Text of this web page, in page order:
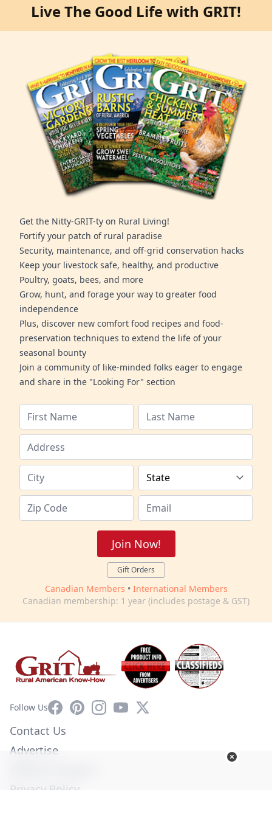
Live The Good Life with GRIT!
Get the Nitty-GRIT-ty on Rural Living!
Fortify your patch of rural paradise
Security, maintenance, and off-grid conservation hacks
Keep your livestock safe, healthy, and productive
Poultry, goats, bees, and more
Grow, hunt, and forage your way to greater food
independence
Plus, discover new comfort food recipes and food-
preservation techniques to extend the life of your
seasonal bounty
Join a community of like-minded folks eager to engage
and share in the "Looking For" section
Join Now!
Gift Orders
Canadian Members • International Members
Canadian membership: 1 year (includes postage & GST)
Follow UsFacebookPinterestInstagram
YouTube
X
Contact Us
Advertise
Privacy Policy